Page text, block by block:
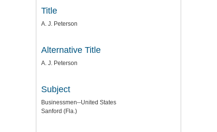
Title
A. J. Peterson
Alternative Title
A. J. Peterson
Subject
Businessmen--United States
Sanford (Fla.)